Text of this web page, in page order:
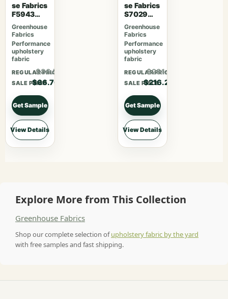
se Fabrics
F5943
Mahogan
y
Greenhouse
Fabrics
Performance
upholstery
fabric
REGULAR PRICE
$86.71
SALE PRICE
$66.70
Get Sample
View Details
se Fabrics
S7029
Berry
Greenhouse
Fabrics
Performance
upholstery
fabric
REGULAR PRICE
$281.06
SALE PRICE
$216.20
Get Sample
View Details
Explore More from This Collection
Greenhouse Fabrics
Shop our complete selection ofupholstery fabric by the yard
with free samples and fast shipping.